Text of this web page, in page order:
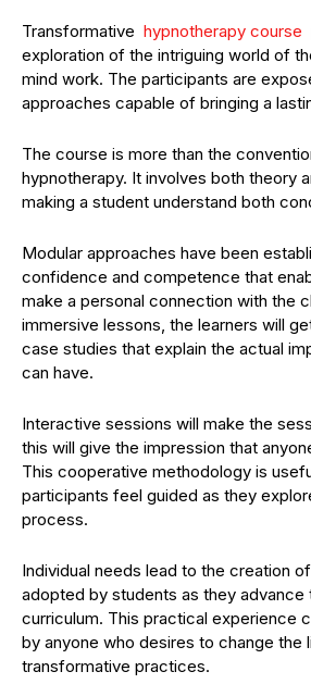
Transformative hypnotherapy course
exploration of the intriguing world of
mind work. The participants are
approaches capable of bringing a
The course is more than the
hypnotherapy. It involves both theory
making a student understand both
Modular approaches have been
confidence and competence that
make a personal connection with the
immersive lessons, the learners will
case studies that explain the actual
can have.
Interactive sessions will make the
this will give the impression that
This cooperative methodology is
participants feel guided as they
process.
Individual needs lead to the creation
adopted by students as they advance
curriculum. This practical experience
by anyone who desires to change the
transformative practices.